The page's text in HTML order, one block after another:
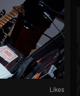
Likes